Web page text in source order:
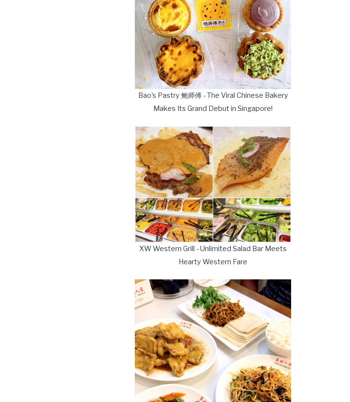
Bao's Pastry 鲍师傅 - The Viral Chinese Bakery
Makes Its Grand Debut in Singapore!
XW Western Grill - Unlimited Salad Bar Meets
Hearty Western Fare